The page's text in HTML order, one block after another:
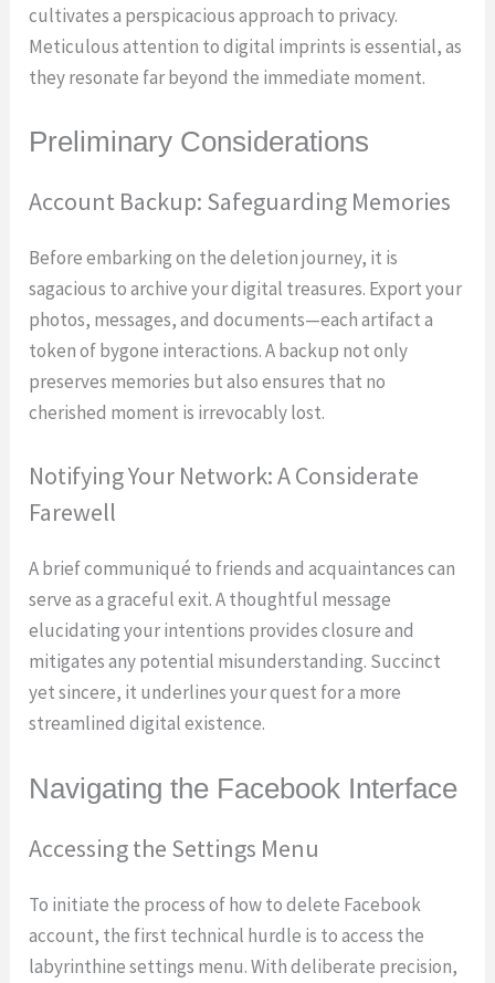
cultivates a perspicacious approach to privacy.
Meticulous attention to digital imprints is essential, as
they resonate far beyond the immediate moment.
Preliminary Considerations
Account Backup: Safeguarding Memories
Before embarking on the deletion journey, it is
sagacious to archive your digital treasures. Export your
photos, messages, and documents—each artifact a
token of bygone interactions. A backup not only
preserves memories but also ensures that no
cherished moment is irrevocably lost.
Notifying Your Network: A Considerate
Farewell
A brief communiqué to friends and acquaintances can
serve as a graceful exit. A thoughtful message
elucidating your intentions provides closure and
mitigates any potential misunderstanding. Succinct
yet sincere, it underlines your quest for a more
streamlined digital existence.
Navigating the Facebook Interface
Accessing the Settings Menu
To initiate the process of how to delete Facebook
account, the first technical hurdle is to access the
labyrinthine settings menu. With deliberate precision,